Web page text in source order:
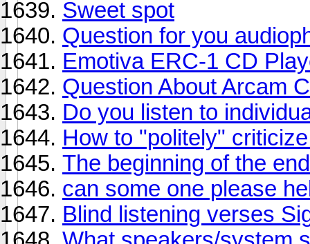
Sweet spot
Question for you
Emotiva ERC-1 CD
Question About Arcam
Do you listen to
How to "politely"
The beginning of the
can some one please
Blind listening verses